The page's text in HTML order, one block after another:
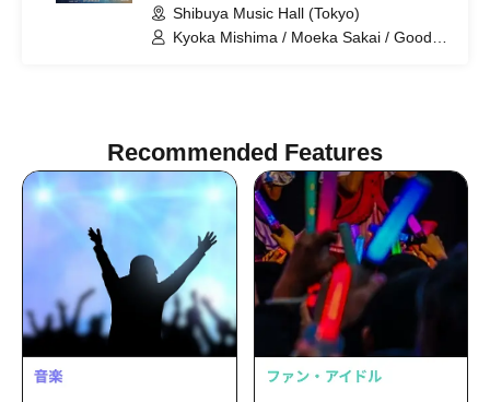
Shibuya Music Hall (Tokyo)
Kyoka Mishima / Moeka Sakai / Good
Recommended Features